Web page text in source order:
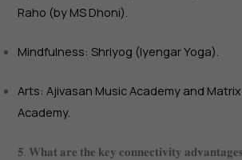
Raho (by MS Dhoni).
Mindfulness: Shriyog (Iyengar Yoga).
Arts: Ajivasan Music Academy and
Academy.
𝟓. 𝐖𝐡𝐚𝐭 𝐚𝐫𝐞 𝐭𝐡𝐞 𝐤𝐞𝐲 𝐜𝐨𝐧𝐧𝐞𝐜𝐭𝐢𝐯𝐢𝐭𝐲